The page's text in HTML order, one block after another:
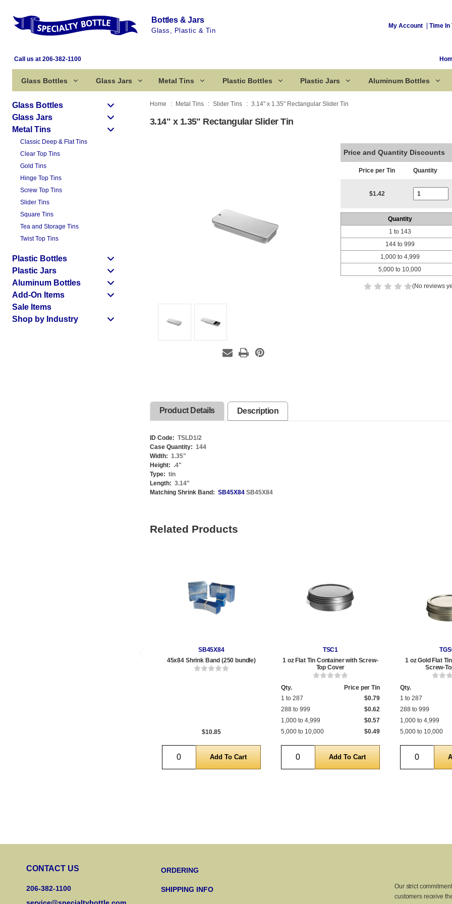
Bottles & Jars
Glass, Plastic & Tin
My Account Time In
Call us at 206-382-1100
Glass Bottles Glass Jars Metal Tins Plastic Bottles Plastic Jars Aluminum Bottles
Glass Bottles
Glass Jars
Metal Tins
Classic Deep & Flat Tins
Clear Top Tins
Gold Tins
Hinge Top Tins
Screw Top Tins
Slider Tins
Square Tins
Tea and Storage Tins
Twist Top Tins
Plastic Bottles
Plastic Jars
Aluminum Bottles
Add-On Items
Sale Items
Shop by Industry
Home Metal Tins Slider Tins 3.14" x 1.35" Rectangular Slider Tin
3.14" x 1.35" Rectangular Slider Tin
Price and Quantity Discounts
Price per Tin Quantity
$1.42
Quantity
1 to 143
144 to 999
1,000 to 4,999
5,000 to 10,000
(No reviews
Product Details Description
ID Code: TSLD1/2
Case Quantity: 144
Width: 1.35"
Height: .4"
Type: tin
Length: 3.14"
Matching Shrink Band: SB45X84 SB45X84
Related Products
SB45X84
45x84 Shrink Band (250 bundle)
$10.85
Quantity
TSC1
1 oz Flat Tin Container with Screw-
Top Cover
Qty.
Price per Tin
1 to 287
$0.79
288 to 999
$0.62
1,000 to 4,999
$0.57
5,000 to 10,000
$0.49
Quantity
1 oz Gold Flat
Screw-
Qty.
1 to 287
288 to 999
1,000 to 4,999
5,000 to 10,000
Quantity
CONTACT US
206-382-1100
ORDERING
SHIPPING INFO
Our strict
customers receive